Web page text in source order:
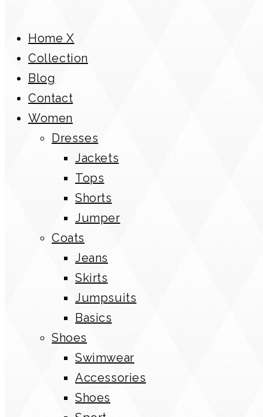
Home X
Collection
Blog
Contact
Women
Dresses
Jackets
Tops
Shorts
Jumper
Coats
Jeans
Skirts
Jumpsuits
Basics
Shoes
Swimwear
Accessories
Shoes